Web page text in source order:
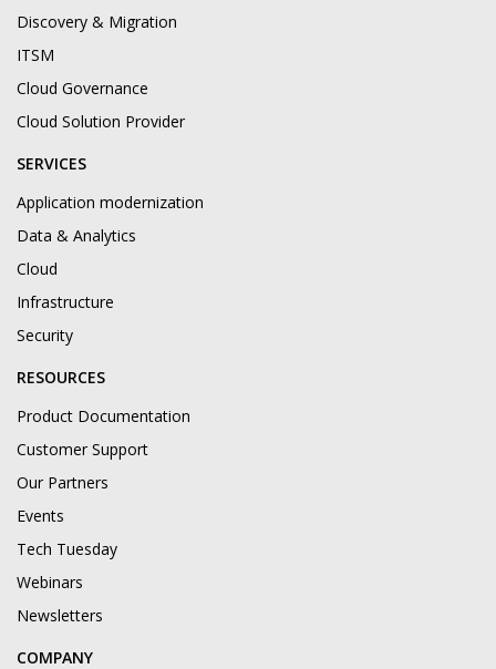
Discovery & Migration
ITSM
Cloud Governance
Cloud Solution Provider
SERVICES
Application modernization
Data & Analytics
Cloud
Infrastructure
Security
RESOURCES
Product Documentation
Customer Support
Our Partners
Events
Tech Tuesday
Webinars
Newsletters
COMPANY